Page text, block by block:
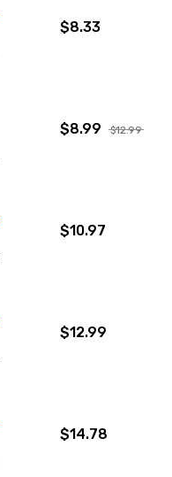
$8.33
$8.99 $12.99
$10.97
$12.99
$14.78